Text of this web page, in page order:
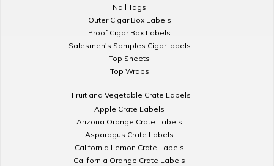
Nail Tags
Outer Cigar Box Labels
Proof Cigar Box Labels
Salesmen's Samples Cigar labels
Top Sheets
Top Wraps
Fruit and Vegetable Crate Labels
Apple Crate Labels
Arizona Orange Crate Labels
Asparagus Crate Labels
California Lemon Crate Labels
California Orange Crate Labels